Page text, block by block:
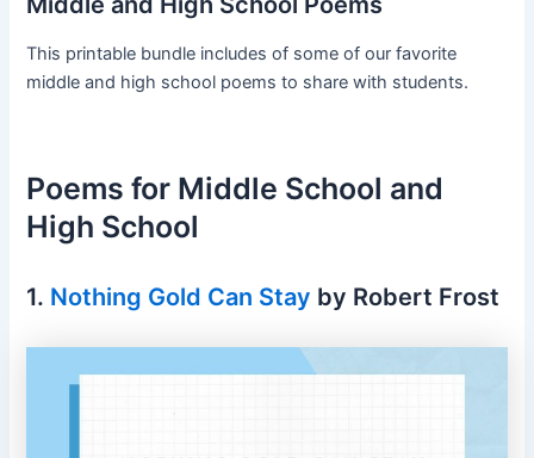
This printable bundle includes of some of our favorite
middle and high school poems to share with students.
Poems for Middle School and
High School
1. Nothing Gold Can Stay by Robert Frost